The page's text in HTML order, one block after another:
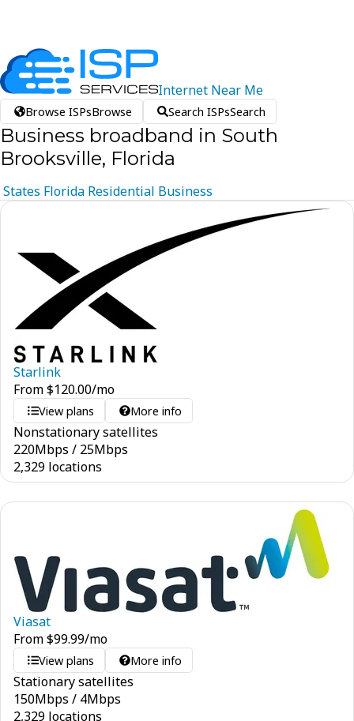
Internet Near Me
Browse ISPsBrowse Search ISPsSearch
Business broadband in South
Brooksville, Florida
States Florida Residential Business
Starlink
From$120.00/mo
View plans More info
Nonstationary satellites
220Mbps / 25Mbps
2,329 locations
Viasat
From$99.99/mo
View plans More info
Stationary satellites
150Mbps / 4Mbps
2,329 locations